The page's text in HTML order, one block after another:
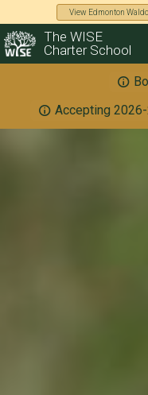
View Edmonton
The WISE
Charter School
Accepting